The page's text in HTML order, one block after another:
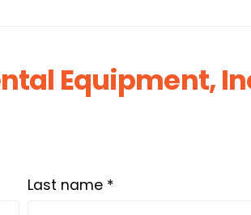
Equipment,
Last name *